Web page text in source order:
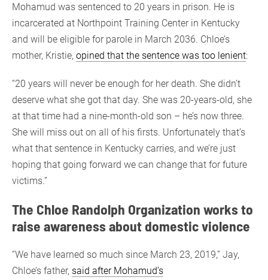
Mohamud was sentenced to 20 years in prison. He is
incarcerated at Northpoint Training Center in Kentucky
and will be eligible for parole in March 2036. Chloe’s
mother, Kristie, opined that the sentence was too lenient:
“20 years will never be enough for her death. She didn’t
deserve what she got that day. She was 20-years-old, she
at that time had a nine-month-old son – he’s now three.
She will miss out on all of his firsts. Unfortunately that’s
what that sentence in Kentucky carries, and we’re just
hoping that going forward we can change that for future
victims.”
The Chloe Randolph Organization works to
raise awareness about domestic violence
“We have learned so much since March 23, 2019,” Jay,
Chloe’s father, said after Mohamud’s